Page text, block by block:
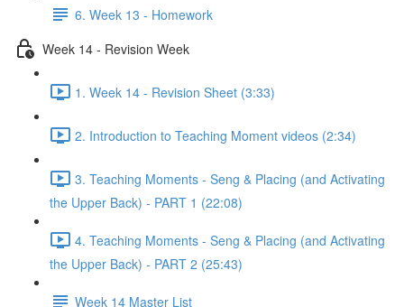
6. Week 13 - Homework
Week 14 - Revision Week
1. Week 14 - Revision Sheet (3:33)
2. Introduction to Teaching Moment videos (2:34)
3. Teaching Moments - Seng & Placing (and Activating
the Upper Back) - PART 1 (22:08)
4. Teaching Moments - Seng & Placing (and Activating
the Upper Back) - PART 2 (25:43)
Week 14 Master List